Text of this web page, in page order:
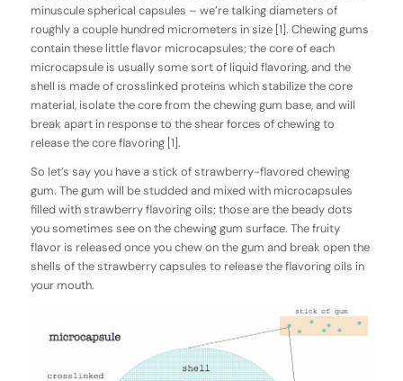
minuscule spherical capsules – we’re talking diameters of
roughly a couple hundred micrometers in size [1]. Chewing gums
contain these little flavor microcapsules; the core of each
microcapsule is usually some sort of liquid flavoring, and the
shell is made of crosslinked proteins which stabilize the core
material, isolate the core from the chewing gum base, and will
break apart in response to the shear forces of chewing to
release the core flavoring [1].
So let’s say you have a stick of strawberry-flavored chewing
gum. The gum will be studded and mixed with microcapsules
filled with strawberry flavoring oils; those are the beady dots
you sometimes see on the chewing gum surface. The fruity
flavor is released once you chew on the gum and break open the
shells of the strawberry capsules to release the flavoring oils in
your mouth.